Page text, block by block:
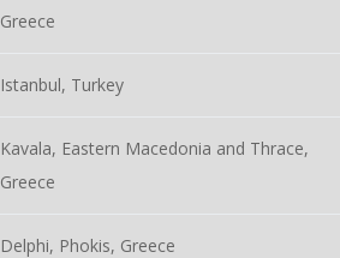
Greece
Istanbul, Turkey
Kavala, Eastern Macedonia and Thrace,
Greece
Delphi, Phokis, Greece